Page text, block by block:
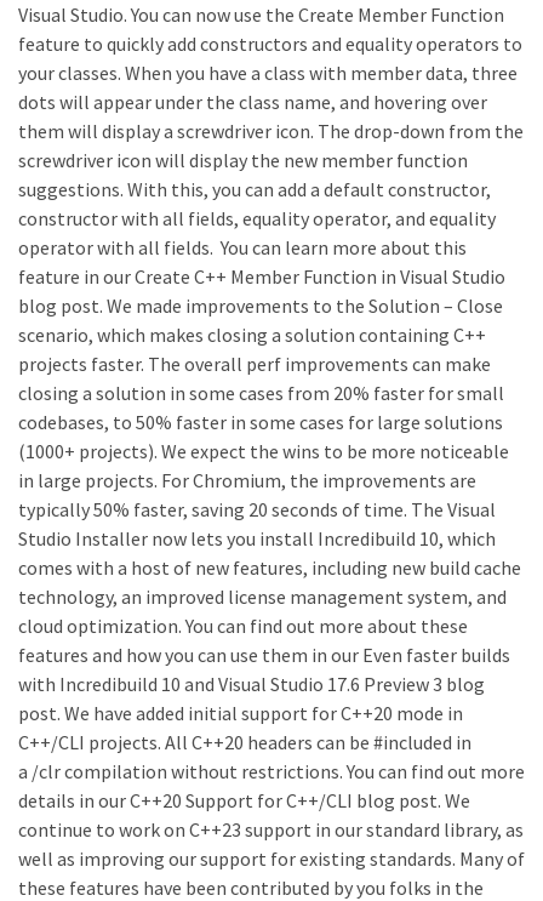
Visual Studio. You can now use the Create Member Function
feature to quickly add constructors and equality operators to
your classes. When you have a class with member data, three
dots will appear under the class name, and hovering over
them will display a screwdriver icon. The drop-down from the
screwdriver icon will display the new member function
suggestions. With this, you can add a default constructor,
constructor with all fields, equality operator, and equality
operator with all fields. You can learn more about this
feature in our Create C++ Member Function in Visual Studio
blog post. We made improvements to the Solution – Close
scenario, which makes closing a solution containing C++
projects faster. The overall perf improvements can make
closing a solution in some cases from 20% faster for small
codebases, to 50% faster in some cases for large solutions
(1000+ projects). We expect the wins to be more noticeable
in large projects. For Chromium, the improvements are
typically 50% faster, saving 20 seconds of time. The Visual
Studio Installer now lets you install Incredibuild 10, which
comes with a host of new features, including new build cache
technology, an improved license management system, and
cloud optimization. You can find out more about these
features and how you can use them in our Even faster builds
with Incredibuild 10 and Visual Studio 17.6 Preview 3 blog
post. We have added initial support for C++20 mode in
C++/CLI projects. All C++20 headers can be #included in
a /clr compilation without restrictions. You can find out more
details in our C++20 Support for C++/CLI blog post. We
continue to work on C++23 support in our standard library, as
well as improving our support for existing standards. Many of
these features have been contributed by you folks in the